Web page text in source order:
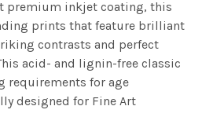
premium inkjet coating, this
prints that feature brilliant
contrasts and perfect
acid- and lignin-free classic
requirements for age
designed for Fine Art